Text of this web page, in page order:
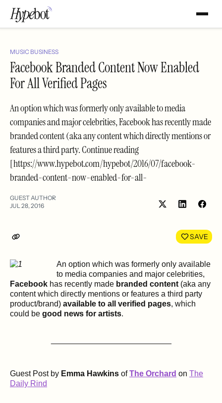
MUSIC BUSINESS
Facebook Branded Content Now Enabled
For All Verified Pages
An option which was formerly only available to media
companies and major celebrities, Facebook has recently made
branded content (aka any content which directly mentions or
features a third party. Continue reading
[https://www.hypebot.com/hypebot/2016/07/facebook-
branded-content-now-enabled-for-all-
GUEST AUTHOR
JUL 28, 2016
Share
LinkedIn
SAVE
An option which was formerly only available
to media companies and major celebrities,
Facebook has recently made branded content (aka any
content which directly mentions or features a third party
product/brand) available to all verified pages, which
could be good news for artists.
Guest Post by Emma Hawkins of The Orchard on The
Daily Rind